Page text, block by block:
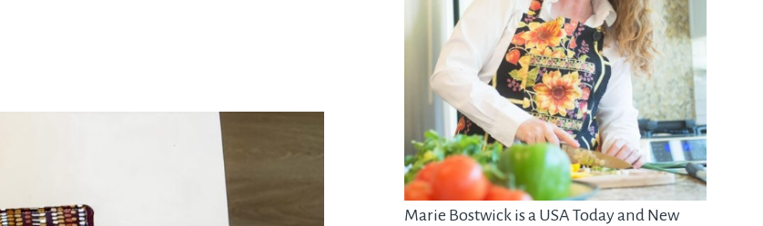
Marie Bostwick is a USA Today and New